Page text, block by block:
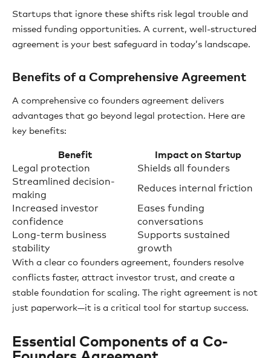
Startups that ignore these shifts risk legal trouble and
missed funding opportunities. A current, well-structured
agreement is your best safeguard in today’s landscape.
Benefits of a Comprehensive Agreement
A comprehensive co founders agreement delivers
advantages that go beyond legal protection. Here are
key benefits:
Benefit
Impact on Startup
Legal protection
Shields all founders
Streamlined decision-
making
Reduces internal friction
Increased investor
confidence
Eases funding
conversations
Long-term business
stability
Supports sustained
growth
With a clear co founders agreement, founders resolve
conflicts faster, attract investor trust, and create a
stable foundation for scaling. The right agreement is not
just paperwork—it is a critical tool for startup success.
Essential Components of a Co-